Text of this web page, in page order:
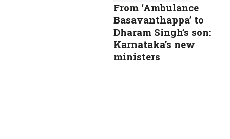
From ‘Ambulance
Basavanthappa’ to
Dharam Singh’s son:
Karnataka’s new
ministers